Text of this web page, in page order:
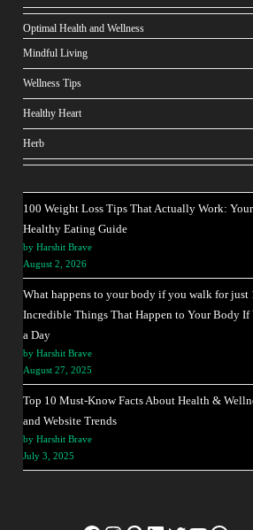
Optimal Health and Wellness
Mindful Living
Wellness Tips
Healthy Heart
Herb
100 Weight Loss Tips That Actually Work:
Healthy Eating Guide
by Harshit Brave
August 2, 2026
What happens to your body if you walk for just
Incredible Things That Happen to Your Body If
a Day
by Harshit Brave
August 27, 2025
Top 10 Must-Know Facts About Health &
and Website Trends
by Harshit Brave
July 3, 2025